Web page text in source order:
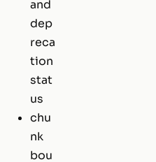
and
dep
reca
tion
stat
us
chu
nk
bou